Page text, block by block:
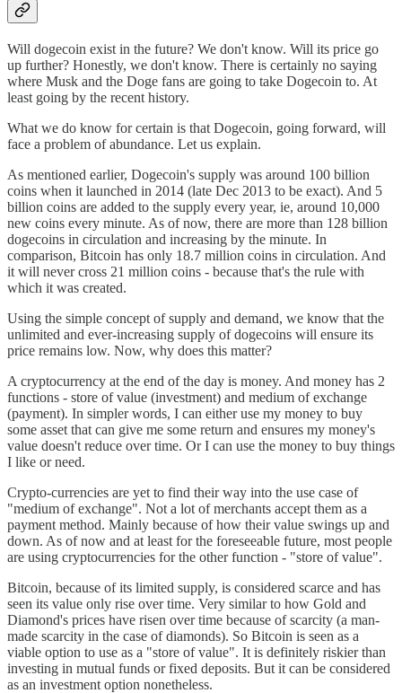
Will dogecoin exist in the future? We don't know. Will its price go
up further? Honestly, we don't know. There is certainly no saying
where Musk and the Doge fans are going to take Dogecoin to. At
least going by the recent history.
What we do know for certain is that Dogecoin, going forward, will
face a problem of abundance. Let us explain.
As mentioned earlier, Dogecoin's supply was around 100 billion
coins when it launched in 2014 (late Dec 2013 to be exact). And 5
billion coins are added to the supply every year, ie, around 10,000
new coins every minute. As of now, there are more than 128 billion
dogecoins in circulation and increasing by the minute. In
comparison, Bitcoin has only 18.7 million coins in circulation. And
it will never cross 21 million coins - because that's the rule with
which it was created.
Using the simple concept of supply and demand, we know that the
unlimited and ever-increasing supply of dogecoins will ensure its
price remains low. Now, why does this matter?
A cryptocurrency at the end of the day is money. And money has 2
functions - store of value (investment) and medium of exchange
(payment). In simpler words, I can either use my money to buy
some asset that can give me some return and ensures my money's
value doesn't reduce over time. Or I can use the money to buy things
I like or need.
Crypto-currencies are yet to find their way into the use case of
"medium of exchange". Not a lot of merchants accept them as a
payment method. Mainly because of how their value swings up and
down. As of now and at least for the foreseeable future, most people
are using cryptocurrencies for the other function - "store of value".
Bitcoin, because of its limited supply, is considered scarce and has
seen its value only rise over time. Very similar to how Gold and
Diamond's prices have risen over time because of scarcity (a man-
made scarcity in the case of diamonds). So Bitcoin is seen as a
viable option to use as a "store of value". It is definitely riskier than
investing in mutual funds or fixed deposits. But it can be considered
as an investment option nonetheless.